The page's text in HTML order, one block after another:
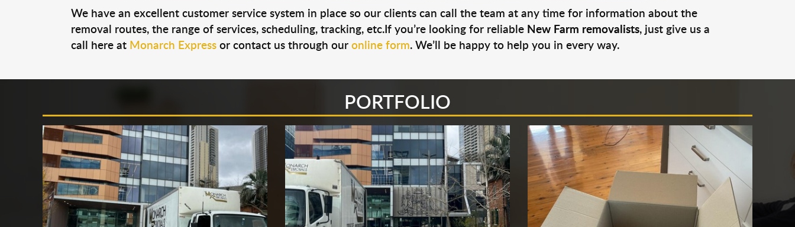
We have an excellent customer service system in place so our clients can call the team at any time for information about the
removal routes, the range of services, scheduling, tracking, etc.If you’re looking for reliable New Farm removalists, just give us a
call here at Monarch Expressor contact us through ouronline form. We’ll be happy to help you in every way.
PORTFOLIO